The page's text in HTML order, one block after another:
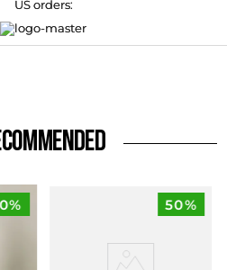
US orders:
50%